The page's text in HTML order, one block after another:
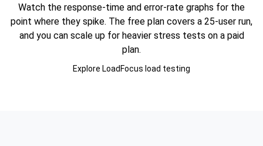
Watch the response-time and error-rate graphs for the
point where they spike. The free plan covers a 25-user run,
and you can scale up for heavier stress tests on a paid
plan.
Explore LoadFocus load testing